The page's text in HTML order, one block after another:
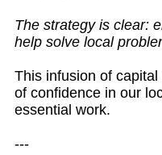
The strategy is clear:
help solve local
This infusion of
of confidence in our
essential work.
---